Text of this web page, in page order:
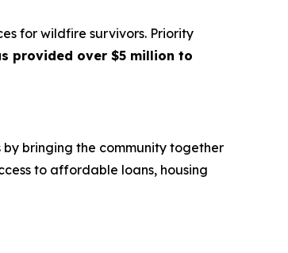
for wildfire survivors. Priority
provided over $5 million to
bringing the community together
to affordable loans, housing